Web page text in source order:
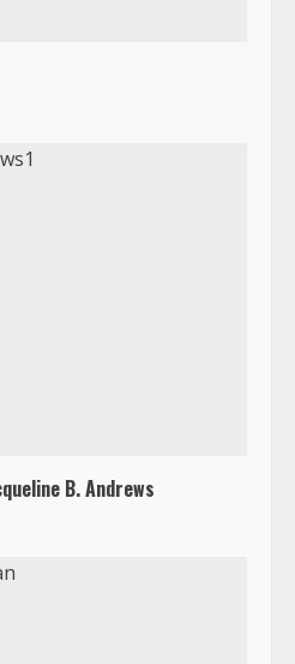
B. Andrews